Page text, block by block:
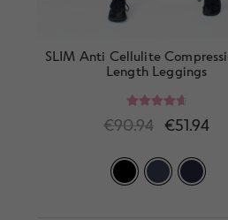
SLIM Anti Cellulite
Length Leggings
Rated
4.80
out of 5
€90.94 €51.94